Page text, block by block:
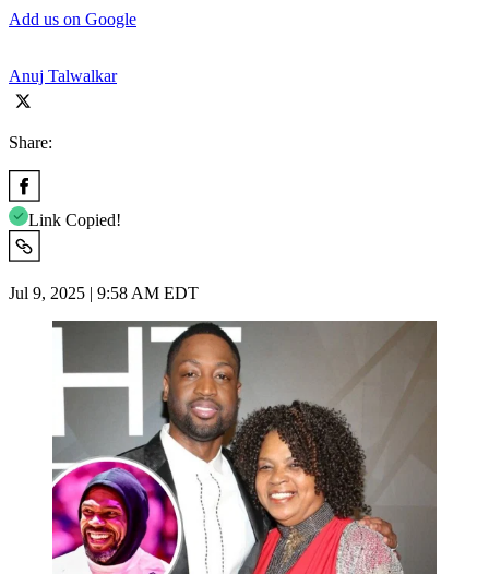
Add us on Google
Anuj Talwalkar
Share:
Link Copied!
Jul 9, 2025 | 9:58 AM EDT